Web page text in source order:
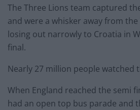
The Three Lions team captured
and were a whisker away from the
losing out narrowly to Croatia in
final.
Nearly 27 million people watched
When England reached the semi
had an open top bus parade and